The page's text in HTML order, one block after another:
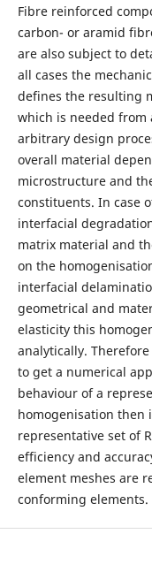
Fibre reinforced
carbon- or aramid
are also subject to
all cases the
defines the resulting
which is needed
arbitrary design
overall material
microstructure and
constituents. In case
interfacial
matrix material and
on the
interfacial
geometrical and
elasticity this
analytically.
to get a numerical
behaviour of a
homogenisation then
representative set of
efficiency and
element meshes are
conforming elements.